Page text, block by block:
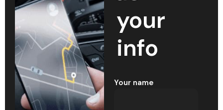
your
info
Your name